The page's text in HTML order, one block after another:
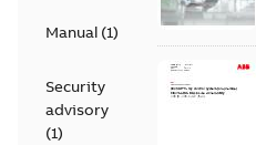
Manual (1)
Security
advisory
(1)